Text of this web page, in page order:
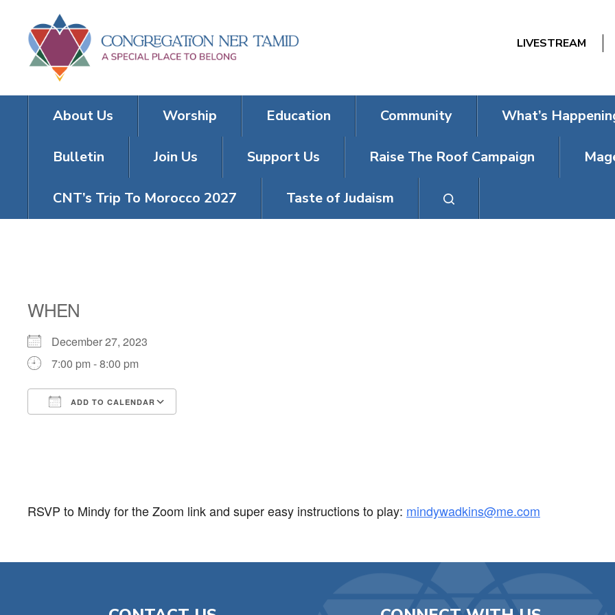
LIVESTREAM
About Us Worship Education Community What’s
Bulletin Join Us Support Us Raise The Roof Campaign
CNT’s Trip To Morocco 2027 Taste of Judaism
WHEN
December 27, 2023
7:00 pm - 8:00 pm
ADD TO CALENDAR
RSVP to Mindy for the Zoom link and super easy instructions to play: mindywadkins@me.com